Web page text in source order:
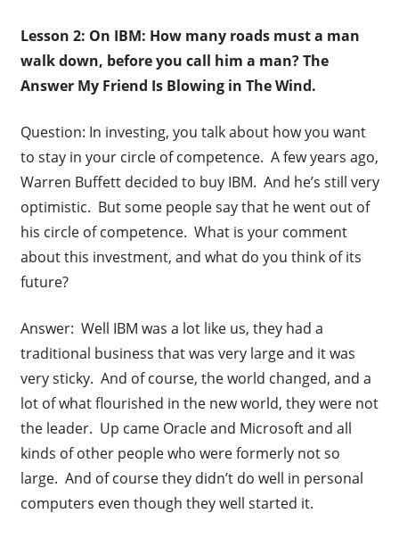
Lesson 2: On IBM: How many roads must a man
walk down, before you call him a man? The
Answer My Friend Is Blowing in The Wind.
Question: In investing, you talk about how you want
to stay in your circle of competence. A few years ago,
Warren Buffett decided to buy IBM. And he’s still very
optimistic. But some people say that he went out of
his circle of competence. What is your comment
about this investment, and what do you think of its
future?
Answer: Well IBM was a lot like us, they had a
traditional business that was very large and it was
very sticky. And of course, the world changed, and a
lot of what flourished in the new world, they were not
the leader. Up came Oracle and Microsoft and all
kinds of other people who were formerly not so
large. And of course they didn’t do well in personal
computers even though they well started it.